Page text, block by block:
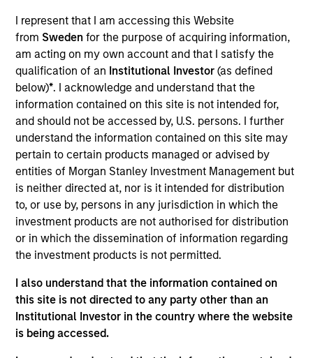
I represent that I am accessing this Website
from Swedenfor the purpose of acquiring information,
am acting on my own account and that I satisfy the
qualification of an Institutional Investor(as defined
below)*. I acknowledge and understand that the
information contained on this site is not intended for,
and should not be accessed by, U.S. persons. I further
understand the information contained on this site may
pertain to certain products managed or advised by
entities of Morgan Stanley Investment Management but
is neither directed at, nor is it intended for distribution
to, or use by, persons in any jurisdiction in which the
investment products are not authorised for distribution
or in which the dissemination of information regarding
the investment products is not permitted.
I also understand that the information contained on
this site is not directed to any party other than an
Institutional Investor in the country where the website
is being accessed.
Andrew Slimmon, lead portfolio
Advisors suite of funds and
strategies shares his TAKE --
Takeaways & Key Expectations – on